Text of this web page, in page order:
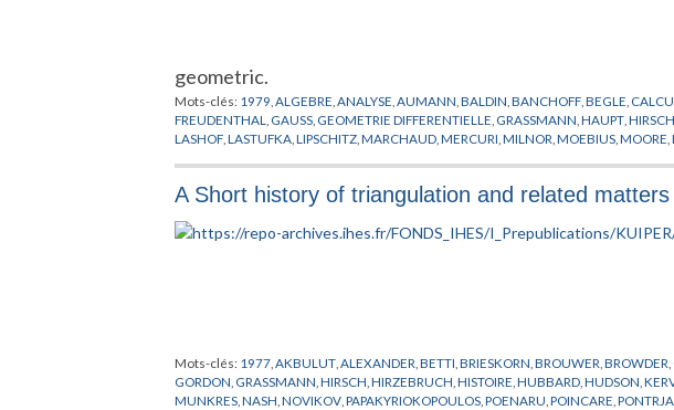
geometric.
Mots-clés: 1979 ALGEBRE ANALYSE AUMANN ,BALDIN ,BANCHOFF ,BEGLE
FREUDENTHAL
GAUSS GEOMETRIE DIFFERENTIELLE GRASSMANN ,HAUPT ,HIRSCH
LASHOF ,LASTUFKA ,LIPSCHITZ ,MARCHAUD ,MERCURI ,MILNOR ,MOEBIUS ,MOORE ,
A Short history of triangulation and related matters
Mots-clés: 1977 ,AKBULUT ,ALEXANDER ,BETTI ,BRIESKORN ,BROUWER ,BROWDER
GORDON GRASSMANN ,HIRSCH ,HIRZEBRUCH ,HISTOIRE ,HUBBARD ,HUDSON ,
MUNKRES ,NASH ,NOVIKOV ,PAPAKYRIOKOPOULOS ,POENARU ,POINCARE ,